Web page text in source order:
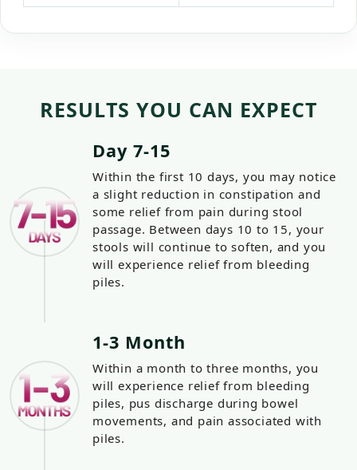
RESULTS YOU CAN EXPECT
Day 7-15
Within the first 10 days, you may notice
a slight reduction in constipation and
some relief from pain during stool
passage. Between days 10 to 15, your
stools will continue to soften, and you
will experience relief from bleeding
piles.
1-3 Month
Within a month to three months, you
will experience relief from bleeding
piles, pus discharge during bowel
movements, and pain associated with
piles.